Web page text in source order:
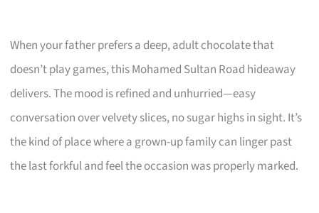
When your father prefers a deep, adult chocolate that
doesn’t play games, this Mohamed Sultan Road hideaway
delivers. The mood is refined and unhurried—easy
conversation over velvety slices, no sugar highs in sight. It’s
the kind of place where a grown-up family can linger past
the last forkful and feel the occasion was properly marked.